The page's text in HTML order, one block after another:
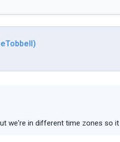
we're in different time zones so it